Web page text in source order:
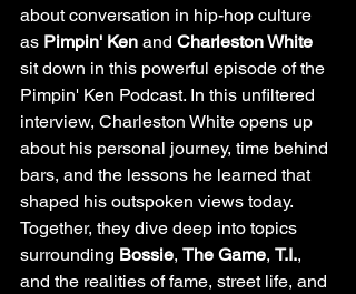
about conversation in hip-hop culture
as Pimpin' Ken and Charleston White
sit down in this powerful episode of the
Pimpin' Ken Podcast. In this unfiltered
interview, Charleston White opens up
about his personal journey, time behind
bars, and the lessons he learned that
shaped his outspoken views today.
Together, they dive deep into topics
surrounding Bossie, The Game, T.I.,
and the realities of fame, street life, and